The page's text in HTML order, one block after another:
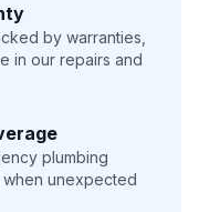
by warranties,
in our repairs and
plumbing
unexpected